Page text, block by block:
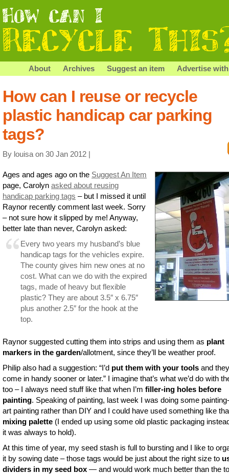
About Archives Suggest an item Advertise
How can I reuse or recycle
plastic handicap car parking
tags?
By louisa on 30 Jan 2012 |
Ages and ages ago on the Suggest An Item
page, Carolyn asked about reusing
handicap parking tags – but I missed it until
Raynor recently comment last week. Sorry
– not sure how it slipped by me! Anyway,
better late than never, Carolyn asked:
Every two years my husband’s blue
handicap tags for the vehicles expire.
The county gives him new ones at no
cost. What can we do with the expired
tags, made of heavy but flexible
plastic? They are about 3.5″ x 6.75″
plus another 2.5″ for the hook at the
top.
Raynor suggested cutting them into strips and using them as plant
markers in the garden/allotment, since they’ll be weather proof.
Philip also had a suggestion: “I’d put them with your tools and
come in handy sooner or later.” I imagine that’s what we’d do with
too – I always need stuff like that when I’m filler-ing holes before
painting. Speaking of painting, last week I was doing some
art painting rather than DIY and I could have used something like
mixing palette (I ended up using some old plastic packaging
it was always to hold).
At this time of year, my seed stash is full to bursting and I like to
it by sowing date – those tags would be just about the right size to
dividers in my seed box — and would work much better than the